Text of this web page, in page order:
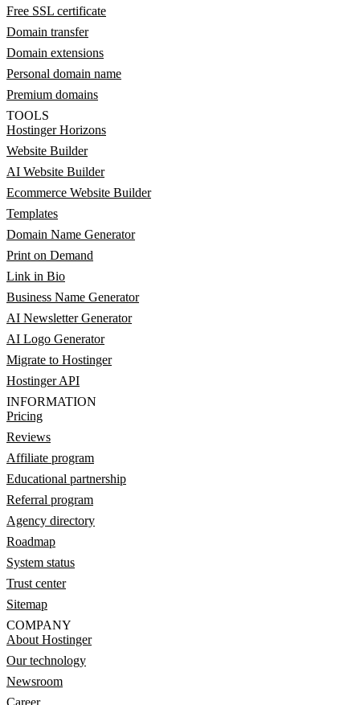
Free SSL certificate
Domain transfer
Domain extensions
Personal domain name
Premium domains
TOOLS
Hostinger Horizons
Website Builder
AI Website Builder
Ecommerce Website Builder
Templates
Domain Name Generator
Print on Demand
Link in Bio
Business Name Generator
AI Newsletter Generator
AI Logo Generator
Migrate to Hostinger
Hostinger API
INFORMATION
Pricing
Reviews
Affiliate program
Educational partnership
Referral program
Agency directory
Roadmap
System status
Trust center
Sitemap
COMPANY
About Hostinger
Our technology
Newsroom
Career